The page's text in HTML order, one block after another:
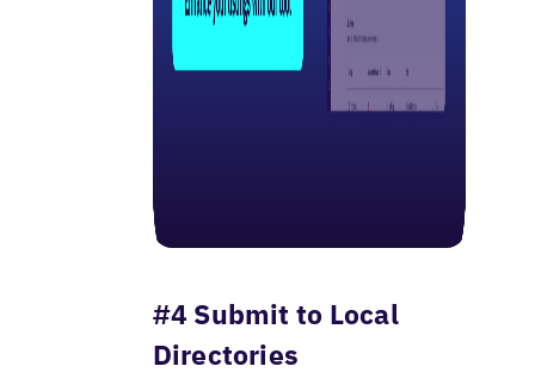
#4 Submit to Local
Directories